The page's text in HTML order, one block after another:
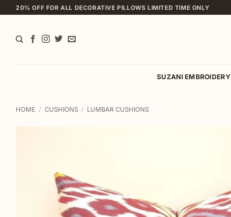
to
20% OFF FOR ALL DECORATIVE PILLOWS LIMITED TIME ONLY
SUZANI EMBROIDERY
HOME / CUSHIONS / LUMBAR CUSHIONS